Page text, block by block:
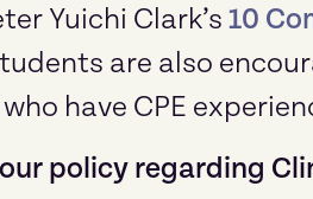
Yuichi Clark’s 10
are also
have CPE
policy regarding